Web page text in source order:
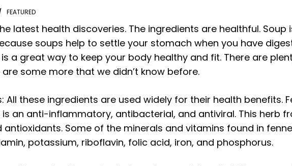
FEATURED
latest health discoveries. The ingredients are healthful.
soups help to settle your stomach when you have
a great way to keep your body healthy and fit. There are
some more that we didn’t know before.
All these ingredients are used widely for their health benefits.
an anti-inflammatory, antibacterial, and antiviral. This herb
Some of the minerals and vitamins found in
potassium, riboflavin, folic acid, iron, and phosphorus.